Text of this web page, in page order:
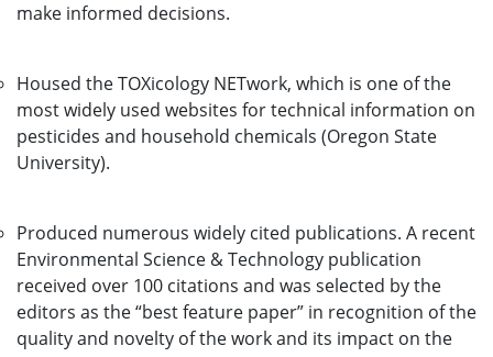
make informed decisions.
Housed the TOXicology NETwork, which is one of the
most widely used websites for technical information on
pesticides and household chemicals (Oregon State
University).
Produced numerous widely cited publications. A recent
Environmental Science & Technology publication
received over 100 citations and was selected by the
editors as the “best feature paper” in recognition of the
quality and novelty of the work and its impact on the